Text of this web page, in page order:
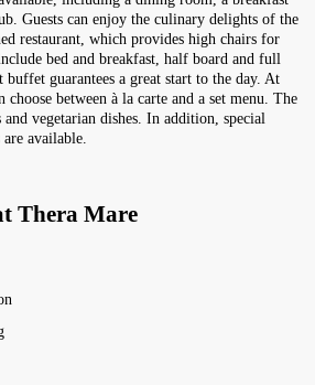
Guests can enjoy the culinary delights of the
restaurant, which provides high chairs for
bed and breakfast, half board and full
buffet guarantees a great start to the day. At
choose between à la carte and a set menu. The
vegetarian dishes. In addition, special
are available.
Thera Mare